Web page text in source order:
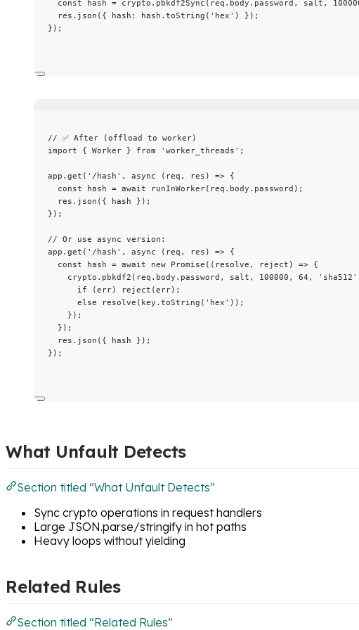
const hash = crypto . pbkdf2Sync (req . body . password , salt ,
res . json ({ hash: hash . toString ( ' hex ' ) });
});
// ✅ After (offload to worker)
import { Worker } from ' worker_threads ' ;
app . get ( ' /hash ' , async ( req , res ) => {
const
hash = await runInWorker(req . body . password );
res . json ({ hash });
});
// Or use async version:
app . get ( ' /hash ' , async ( req , res ) => {
const
hash = await new Promise ( ( resolve , reject )
=> {
crypto . pbkdf2 (req . body . password , salt , 100000 , 64 , ' sha512 '
if
(err) reject (err) ;
else
resolve (key . toString ( ' hex ' )) ;
} ) ;
} );
res . json ({ hash });
});
What Unfault Detects
Section titled “What Unfault Detects”
Sync crypto operations in request handlers
Large JSON.parse/stringify in hot paths
Heavy loops without yielding
Related Rules
Section titled “Related Rules”